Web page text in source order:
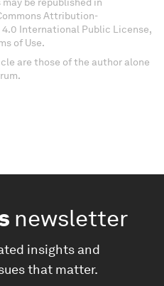
Attribution-
International Public License,
of Use.
are those of the author alone
newsletter
insights and
that matter.